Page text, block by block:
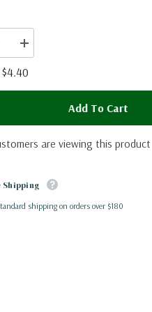
Increase
quantity
for
Eurema
arbela
$4.40
Add To Cart
are viewing this product
Shipping
shipping on orders over $180